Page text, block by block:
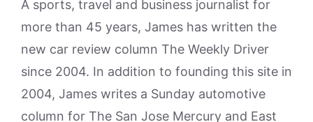
A sports, travel and business journalist for
more than 45 years, James has written the
new car review column The Weekly Driver
since 2004. In addition to founding this site in
2004, James writes a Sunday automotive
column for The San Jose Mercury and East